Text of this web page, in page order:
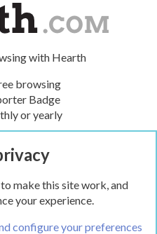
with Hearth
browsing
Badge
or yearly
NOW
to make this site work, and
your experience.
configure your preferences